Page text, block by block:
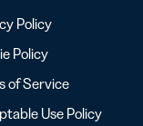
Policy
Policy
of Service
Use Policy